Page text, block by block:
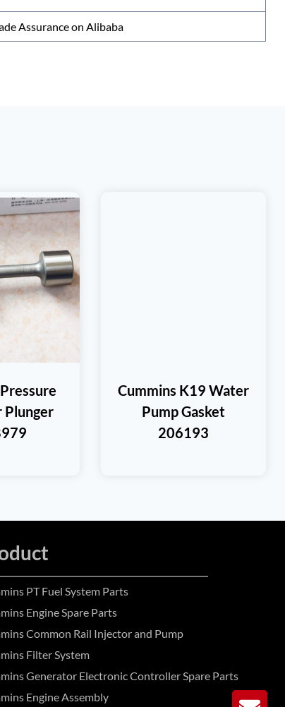
Assurance on Alibaba
Plunger
Cummins K19 Water
Pump Gasket
206193
PT Fuel System Parts
Engine Spare Parts
Common Rail Injector and Pump
Filter System
Generator Electronic Controller Spare Parts
Engine Assembly